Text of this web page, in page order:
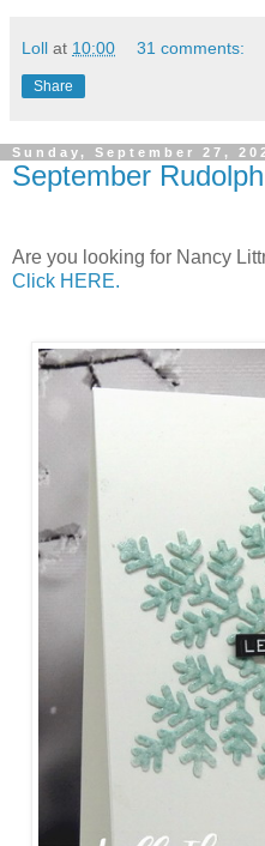
Loll at 10:00 31 comments:
Share
Sunday, September 27,
September
Are you looking for Nancy
Click HERE.